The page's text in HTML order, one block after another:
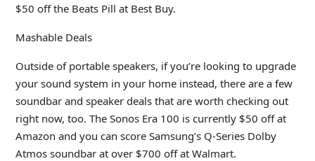
$50 off the Beats Pill at Best Buy.
Mashable Deals
Outside of portable speakers, if you’re looking to upgrade
your sound system in your home instead, there are a few
soundbar and speaker deals that are worth checking out
right now, too. The Sonos Era 100 is currently $50 off at
Amazon and you can score Samsung’s Q-Series Dolby
Atmos soundbar at over $700 off at Walmart.